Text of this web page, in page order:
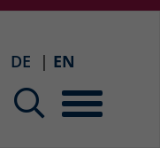
DE EN